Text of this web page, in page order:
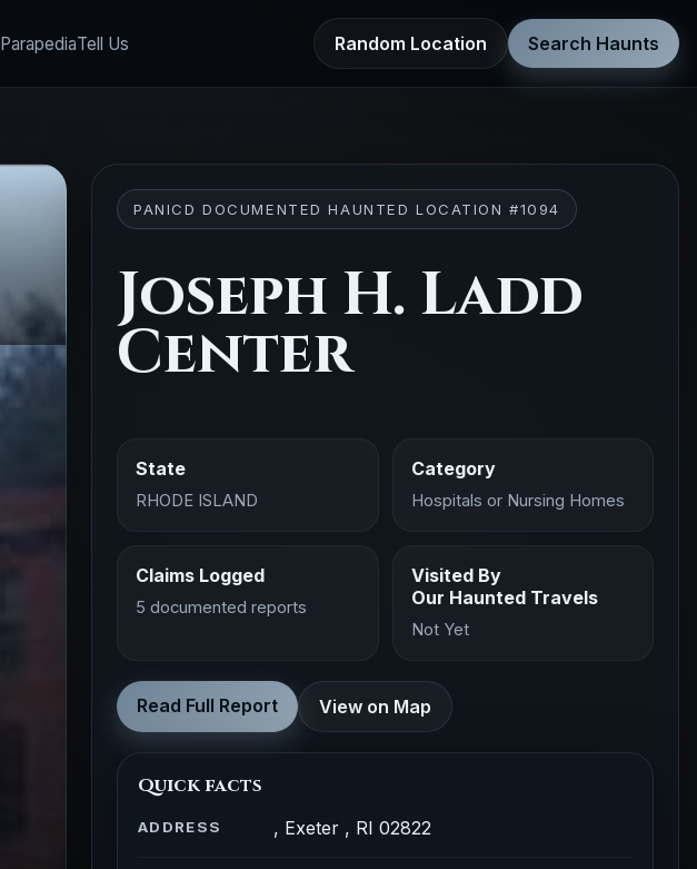
ParapediaTell Us Random Location Search Haunts
PANICD DOCUMENTED HAUNTED LOCATION #1094
Joseph H. Ladd
Center
State
RHODE ISLAND
Category
Hospitals or Nursing Homes
Claims Logged
5 documented reports
Visited By
Our Haunted Travels
Not Yet
Read Full Report View on Map
Quick facts
ADDRESS , Exeter , RI 02822